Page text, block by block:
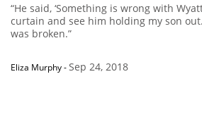
“He said, ‘Something is wrong with
curtain and see him holding my son
was broken.”
Eliza Murphy-Sep 24, 2018